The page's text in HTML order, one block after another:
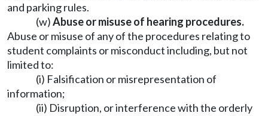
and parking rules.
(w)Abuse or misuse of hearing procedures.
Abuse or misuse of any of the procedures relating to
student complaints or misconduct including, but not
limited to:
(i) Falsification or misrepresentation of
information;
(ii) Disruption, or interference with the orderly